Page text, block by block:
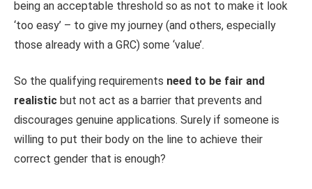
being an acceptable threshold so as not to make it look
‘too easy’ – to give my journey (and others, especially
those already with a GRC) some ‘value’.
So the qualifying requirements need to be fair and
realistic but not act as a barrier that prevents and
discourages genuine applications. Surely if someone is
willing to put their body on the line to achieve their
correct gender that is enough?